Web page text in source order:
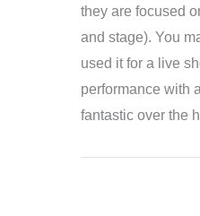
they are focused
and stage). You
used it for a live
performance with
fantastic over the